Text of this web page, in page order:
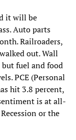
it will be
Auto parts
Railroaders,
out. Wall
but fuel and food
PCE (Personal
hit 3.8 percent,
is at all-
or the